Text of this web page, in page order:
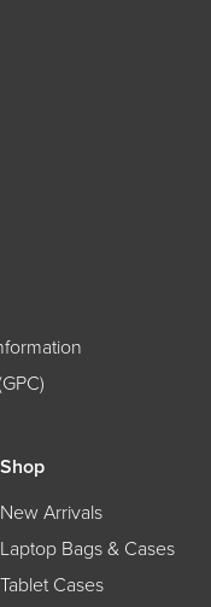
Shop
New Arrivals
Laptop Bags & Cases
Tablet Cases